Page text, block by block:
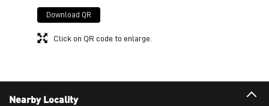
Download QR
Click on QR code to enlarge.
Nearby Locality